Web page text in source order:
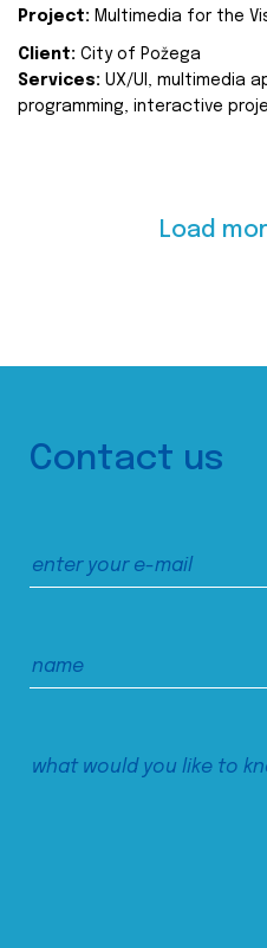
Project: Multimedia for the
Client: City of Požega
Services: UX/UI, multimedia
programming, interactive
Load
Contact us